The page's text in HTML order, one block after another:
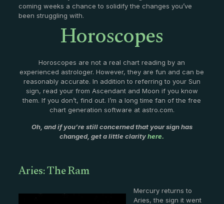
coming weeks a chance to solidify the changes you’ve
been struggling with.Horoscopes
Horoscopes are not a real chart reading by an
experienced astrologer. However, they are fun and can be
reasonably accurate. In addition to referring to your Sun
sign, read your from Ascendant and Moon if you know
them. If you don’t, find out. I’m a long time fan of the free
chart generation software at astro.com.
Oh, and if you’re still concerned that your sign has
changed, get a little clarityhere.
Aries: The Ram
Mercury returns to
Aries, the sign it went